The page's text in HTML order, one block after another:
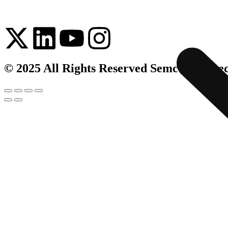
© 2025 All Rights Reserved Semco